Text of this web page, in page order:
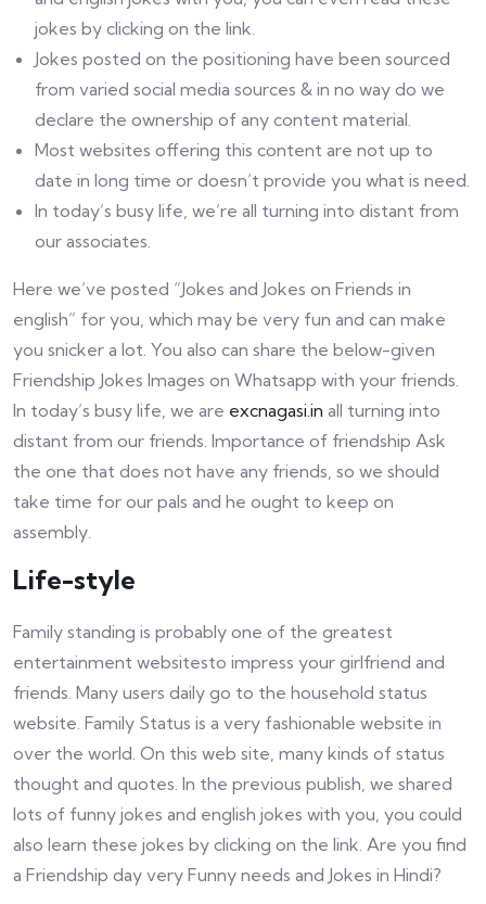
jokes by clicking on the link.
Jokes posted on the positioning have been sourced
from varied social media sources & in no way do we
declare the ownership of any content material.
Most websites offering this content are not up to
date in long time or doesn’t provide you what is need.
In today’s busy life, we’re all turning into distant from
our associates.
Here we’ve posted “Jokes and Jokes on Friends in
english” for you, which may be very fun and can make
you snicker a lot. You also can share the below-given
Friendship Jokes Images on Whatsapp with your friends.
In today’s busy life, we are excnagasi.in all turning into
distant from our friends. Importance of friendship Ask
the one that does not have any friends, so we should
take time for our pals and he ought to keep on
assembly.
Life-style
Family standing is probably one of the greatest
entertainment websitesto impress your girlfriend and
friends. Many users daily go to the household status
website. Family Status is a very fashionable website in
over the world. On this web site, many kinds of status
thought and quotes. In the previous publish, we shared
lots of funny jokes and english jokes with you, you could
also learn these jokes by clicking on the link. Are you find
a Friendship day very Funny needs and Jokes in Hindi?